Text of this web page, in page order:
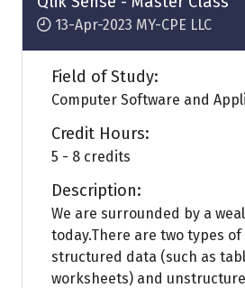
13-Apr-2023 MY-CPE LLC
Field of Study:
Computer Software and
Credit Hours:
5 - 8 credits
Description:
We are surrounded by a
today.There are two types of
structured data (such as
worksheets) and